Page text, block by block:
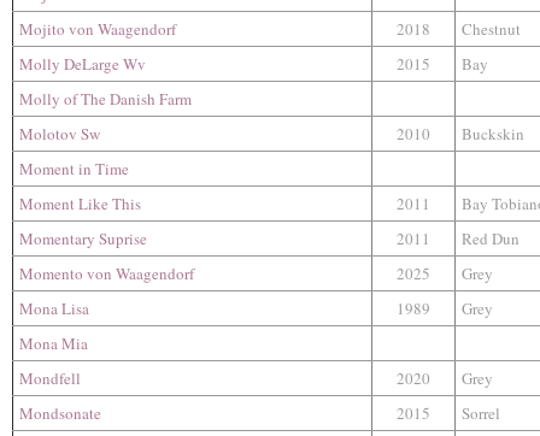
Mojito von Waagendorf
2018
Chestnut
Molly DeLarge Wv
2015
Bay
Molly of The Danish Farm
Molotov Sw
2010
Buckskin
Moment in Time
Moment Like This
2011
Bay
Momentary Suprise
2011
Red Dun
Momento von Waagendorf
2025
Grey
Mona Lisa
1989
Grey
Mona Mia
Mondfell
2020
Grey
Mondsonate
2015
Sorrel